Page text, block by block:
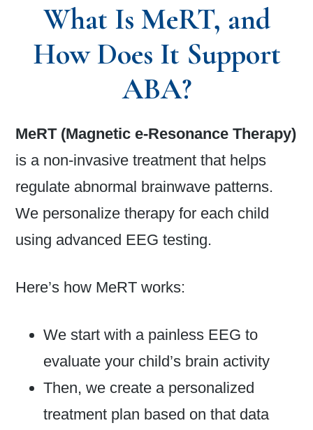
What Is MeRT, and
How Does It Support
ABA?
MeRT (Magnetic e-Resonance Therapy)
is a non-invasive treatment that helps
regulate abnormal brainwave patterns.
We personalize therapy for each child
using advanced EEG testing.
Here’s how MeRT works:
We start with a painless EEG to
evaluate your child’s brain activity
Then, we create a personalized
treatment plan based on that data